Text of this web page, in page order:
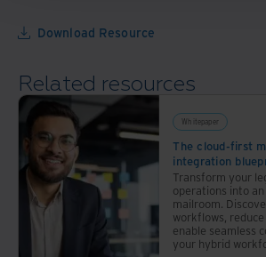
Download Resource
Related resources
Whitepaper
The cloud-first
integration
Transform your
operations into
mailroom.
workflows,
enable seamless
your hybrid